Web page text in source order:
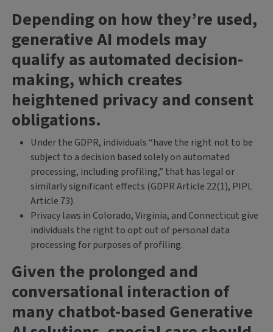
Depending on how they’re used,
generative AI models may
qualify as automated decision-
making, which creates
heightened privacy and consent
obligations.
Under the GDPR, individuals “have the right not to be
subject to a decision based solely on automated
processing, including profiling,” that has legal or
similarly significant effects (GDPR Article 22(1), PIPL
Article 73).
Privacy laws in Colorado, Virginia, and Connecticut give
individuals the right to opt out of personal data
processing for purposes of profiling.
Given the prolonged and
conversational interaction of
many chatbot-based Generative